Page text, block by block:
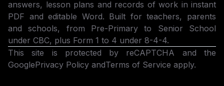
answers, lesson plans and records of work in instant
PDF and editable Word. Built for teachers, parents
and schools, from Pre-Primary to Senior School
under CBC, plus Form 1 to 4 under 8-4-4.
This site is protected by reCAPTCHA and the
GooglePrivacy Policy andTerms of Service apply.